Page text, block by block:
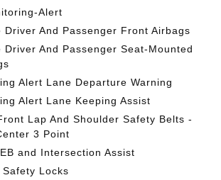
Alert
Driver And Passenger Front Airbags
Driver And Passenger Seat-Mounted
Alert Lane Departure Warning
Alert Lane Keeping Assist
Lap And Shoulder Safety Belts -
3 Point
and Intersection Assist
Locks